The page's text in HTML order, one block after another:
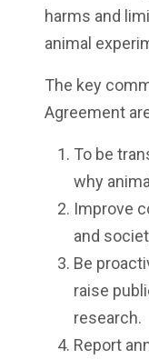
harms and
animal
The key
Agreement
To be
why
Improve
and
Be
raise
research.
Report